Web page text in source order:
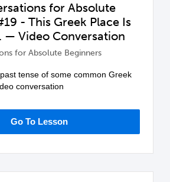
for Absolute
- This Greek Place Is
— Video Conversation
for Absolute Beginners
tense of some common Greek
conversation
Go To Lesson